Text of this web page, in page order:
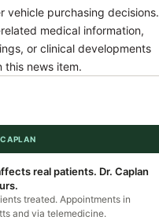
vehicle purchasing decisions.
medical information,
or clinical developments
this news item.
real patients. Dr. Caplan
treated. Appointments in
and via telemedicine.